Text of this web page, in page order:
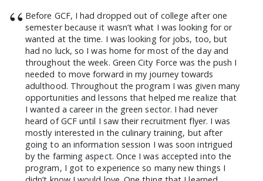
“ Before GCF, I had dropped out of college after one
semester because it wasn’t what I was looking for or
wanted at the time. I was looking for jobs, too, but
had no luck, so I was home for most of the day and
throughout the week. Green City Force was the push I
needed to move forward in my journey towards
adulthood. Throughout the program I was given many
opportunities and lessons that helped me realize that
I wanted a career in the green sector. I had never
heard of GCF until I saw their recruitment flyer. I was
mostly interested in the culinary training, but after
going to an information session I was soon intrigued
by the farming aspect. Once I was accepted into the
program, I got to experience so many new things I